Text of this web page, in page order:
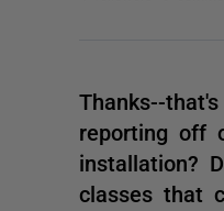
Thanks--
reporting off
installation?
classes that